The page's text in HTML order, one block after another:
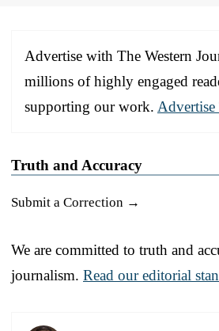
Advertise with The Western
millions of highly engaged
supporting our work. Advertise
Truth and Accuracy
Submit a Correction →
We are committed to truth and
journalism. Read our editorial